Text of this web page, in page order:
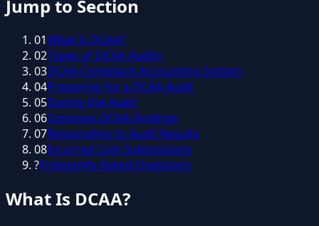
Jump to Section
01What Is DCAA?
02Types of DCAA Audits
03DCAA-Compliant Accounting System
04Preparing for a DCAA Audit
05During the Audit
06Common DCAA Findings
07Responding to Audit Results
08Incurred Cost Submissions
?Frequently Asked Questions
What Is DCAA?